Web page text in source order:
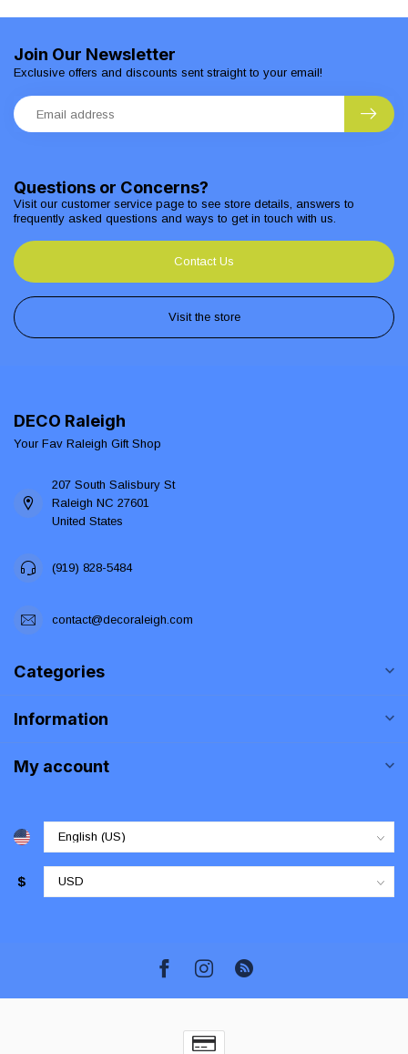
Questions or Concerns?
Visit our customer service page to see store details, answers to
frequently asked questions and ways to get in touch with us.
Contact Us
Visit the store
Join Our Newsletter
Exclusive offers and discounts sent straight to your email!
DECO Raleigh
Your Fav Raleigh Gift Shop
207 South Salisbury St
Raleigh NC 27601
United States
(919) 828-5484
contact@decoraleigh.com
Categories
Information
My account
$